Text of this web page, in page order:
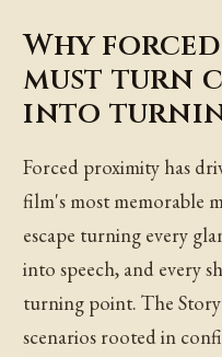
Why
must turn
into
Forced proximity has
film's most memorable
escape turning every
into speech, and every
turning point. The
scenarios rooted in